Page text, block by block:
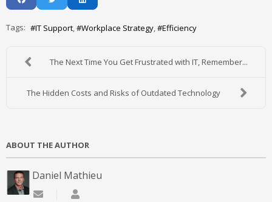
Tags: IT Support Workplace Strategy Efficiency
The Next Time You Get Frustrated with IT, Remember...
The Hidden Costs and Risks of Outdated Technology
ABOUT THE AUTHOR
Daniel Mathieu
Subscribe to updates from author